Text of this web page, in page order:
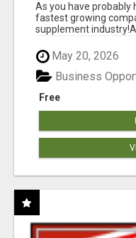
As you have probably
fastest growing
supplement
May 20, 2026
Free
Business